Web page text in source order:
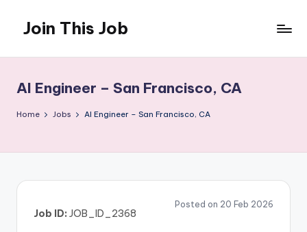
content
Join This Job
Posting
AI Engineer – San Francisco, CA
Home Jobs AI Engineer – San Francisco, CA
Posted on 20 Feb 2026
Job ID: JOB_ID_2368